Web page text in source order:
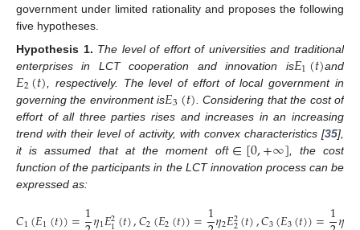
government under limited rationality and proposes the following
five hypotheses.
Hypothesis 1. The level of effort of universities and traditional
enterprises in LCT cooperation and innovation is𝐸1(𝑡)and
𝐸2(𝑡) , respectively. The level of effort of local government in
governing the environment is𝐸3(𝑡) . Considering that the cost of
effort of all three parties rises and increases in an increasing
trend with their level of activity, with convex characteristics [35],
it is assumed that at the moment of𝑡∈[0,+∞] , the cost
function of the participants in the LCT innovation process can be
expressed as:
1 2 1 2 1